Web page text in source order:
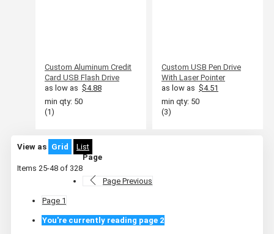
Custom Aluminum Credit
Card USB Flash Drive
as low as $4.88
min qty: 50
(1)
Custom USB Pen Drive
With Laser Pointer
as low as $4.51
min qty: 50
(3)
View as Grid List
Items 25-48 of 328
Page
Page Previous
Page 1
You're currently reading page 2